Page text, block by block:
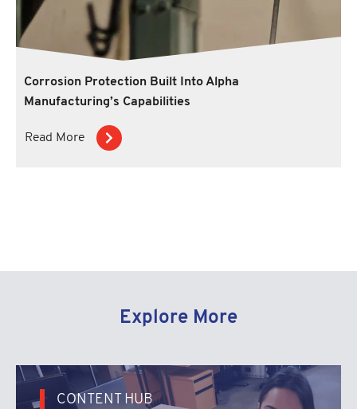
Corrosion Protection Built Into Alpha
Manufacturing’s Capabilities
Read More
Explore More
CONTENT HUB